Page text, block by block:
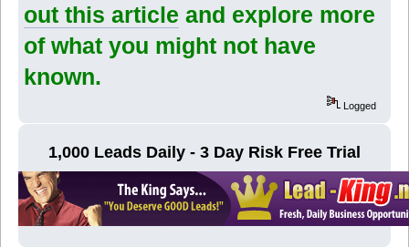
out this article and explore more
of what you might not have
known.
Logged
1,000 Leads Daily - 3 Day Risk Free Trial